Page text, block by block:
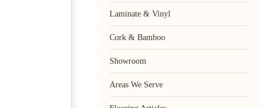
Laminate & Vinyl
Cork & Bamboo
Showroom
Areas We Serve